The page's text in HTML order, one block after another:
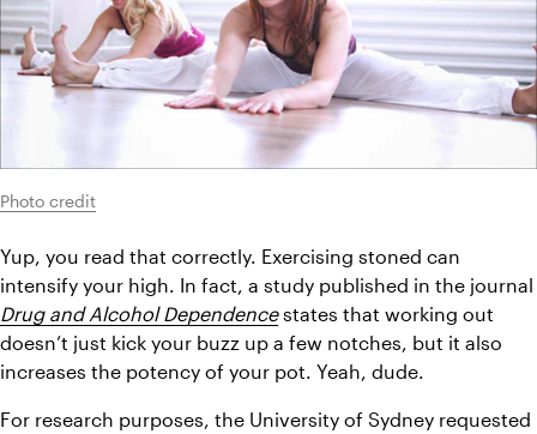
Photo credit
Yup, you read that correctly. Exercising stoned can
Drug and Alcohol Dependence states that working out
doesn’t just kick your buzz up a few notches, but it also
increases the potency of your pot. Yeah, dude.
For research purposes, the University of Sydney requested